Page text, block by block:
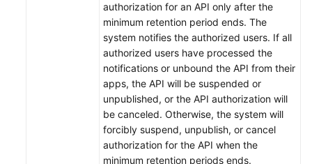
authorization for an API only after the
minimum retention period ends. The
system notifies the authorized users. If all
authorized users have processed the
notifications or unbound the API from their
apps, the API will be suspended or
unpublished, or the API authorization will
be canceled. Otherwise, the system will
forcibly suspend, unpublish, or cancel
authorization for the API when the
minimum retention periods ends.